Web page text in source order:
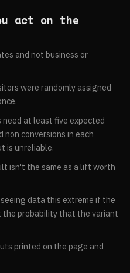
quantity and still beat
the cell measured here.
are positively related,
j.2517-
is A Simple
Test Procedure, DOI
with journal, volume
Benjamini and
Statistical Society
289 to 300, and Holm
Yekutieli, The control of
testing under
of Statistics volume 29,
1188 , DOI
act on the
and not business or
were randomly assigned
at least five expected
non conversions in each
is unreliable.
isn't the same as a lift worth
data this extreme if the
probability that the variant
printed on the page and